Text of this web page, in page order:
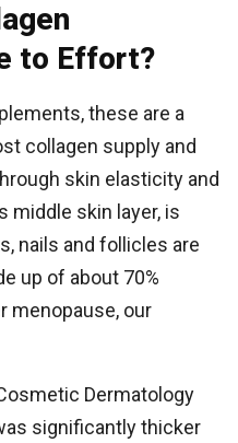
to Effort?
these are a
collagen supply and
skin elasticity and
middle skin layer, is
nails and follicles are
up of about 70%
menopause, our
Dermatology
significantly thicker